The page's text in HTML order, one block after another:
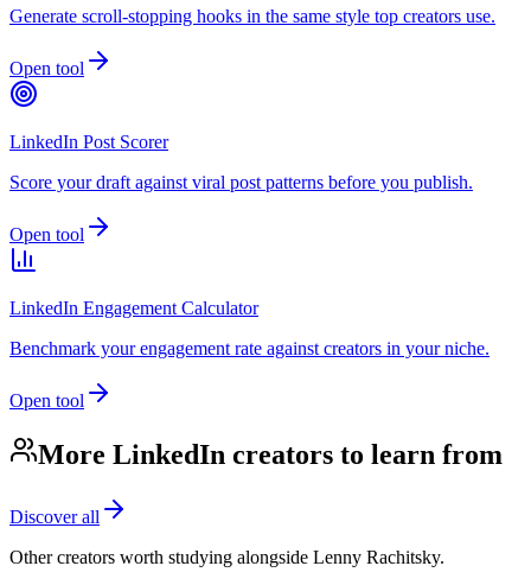
Generate scroll-stopping hooks in the same style top creators use.
Open tool
LinkedIn Post Scorer
Score your draft against viral post patterns before you publish.
Open tool
LinkedIn Engagement Calculator
Benchmark your engagement rate against creators in your niche.
Open tool
More LinkedIn creators to learn from
Discover all
Other creators worth studying alongside Lenny Rachitsky.